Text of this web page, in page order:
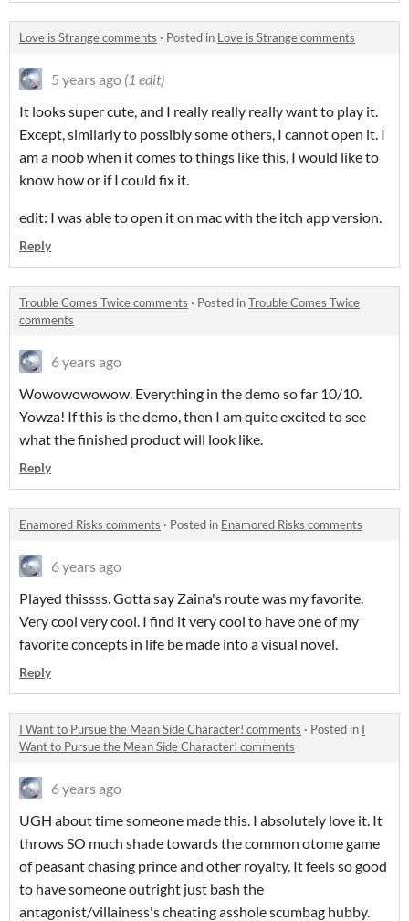
Love is Strange comments · Posted in Love is Strange comments
5 years ago (1 edit)
It looks super cute, and I really really really want to play it.
Except, similarly to possibly some others, I cannot open it. I
am a noob when it comes to things like this, I would like to
know how or if I could fix it.
edit: I was able to open it on mac with the itch app version.
Reply
Trouble Comes Twice comments · Posted inTrouble Comes Twice
comments
6 years ago
Wowowowowow. Everything in the demo so far 10/10.
Yowza! If this is the demo, then I am quite excited to see
what the finished product will look like.
Reply
Enamored Risks comments · Posted in Enamored Risks comments
6 years ago
Played thissss. Gotta say Zaina's route was my favorite.
Very cool very cool. I find it very cool to have one of my
favorite concepts in life be made into a visual novel.
Reply
I Want to Pursue the Mean Side Character! comments · Posted in I
Want to Pursue the Mean Side Character! comments
6 years ago
UGH about time someone made this. I absolutely love it. It
throws SO much shade towards the common otome game
of peasant chasing prince and other royalty. It feels so good
to have someone outright just bash the
antagonist/villainess's cheating asshole scumbag hubby.